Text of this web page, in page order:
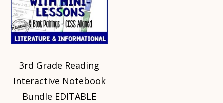
3rd Grade Reading
Interactive Notebook
Bundle EDITABLE